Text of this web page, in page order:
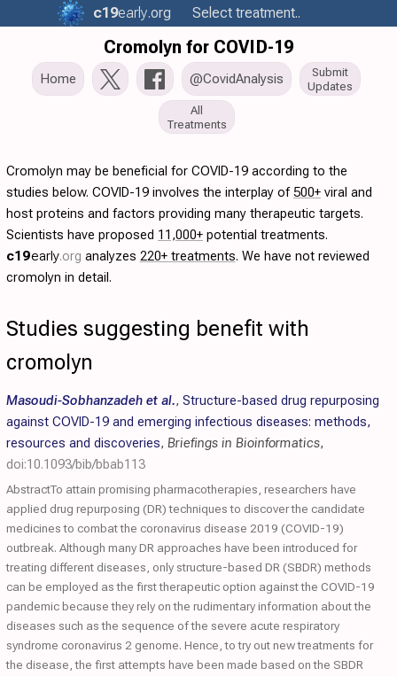
c19early.org Select treatment..
Cromolyn for COVID-19
Home @CovidAnalysis
Submit
Updates
All
Treatments
Cromolyn may be beneficial for COVID-19 according to the
studies below. COVID-19 involves the interplay of500+ viral and
host proteins and factors providing many therapeutic targets.
Scientists have proposed 11,000+ potential treatments.
c19early.org analyzes 220+ treatments. We have not reviewed
cromolyn in detail.
Studies suggesting benefit with
cromolyn
Masoudi-Sobhanzadeh et al., Structure-based drug repurposing
against COVID-19 and emerging infectious diseases: methods,
resources and discoveries, Briefings in Bioinformatics,
doi:10.1093/bib/bbab113
AbstractTo attain promising pharmacotherapies, researchers have
applied drug repurposing (DR) techniques to discover the candidate
medicines to combat the coronavirus disease 2019 (COVID-19)
outbreak. Although many DR approaches have been introduced for
treating different diseases, only structure-based DR (SBDR) methods
can be employed as the first therapeutic option against the COVID-19
pandemic because they rely on the rudimentary information about the
diseases such as the sequence of the severe acute respiratory
syndrome coronavirus 2 genome. Hence, to try out new treatments for
the disease, the first attempts have been made based on the SBDR